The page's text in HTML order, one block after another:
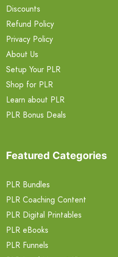
Discounts
Refund Policy
Privacy Policy
About Us
Setup Your PLR
Shop for PLR
Learn about PLR
PLR Bonus Deals
Featured Categories
PLR Bundles
PLR Coaching Content
PLR Digital Printables
PLR eBooks
PLR Funnels